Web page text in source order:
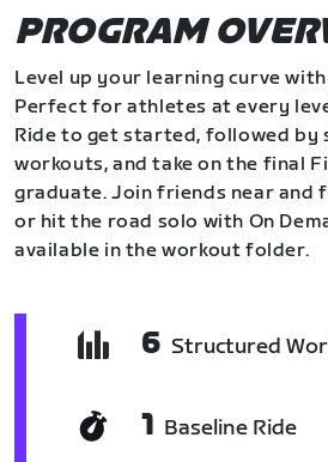
PROGRAM
Level up your learning curve
Perfect for athletes at every
Ride to get started, followed by
workouts, and take on the final
graduate. Join friends near and
or hit the road solo with On
available in the workout folder.
6 Structured
1 Baseline Ride